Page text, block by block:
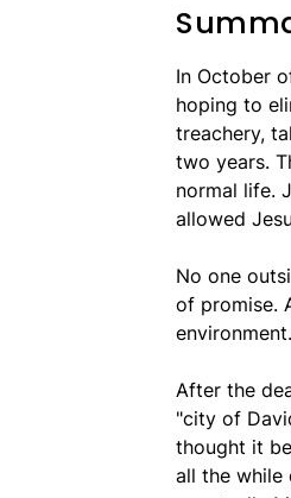
In October
hoping to
treachery,
two years.
normal life.
allowed
No one
of promise.
environment.
After the
"city of
thought it
all the while